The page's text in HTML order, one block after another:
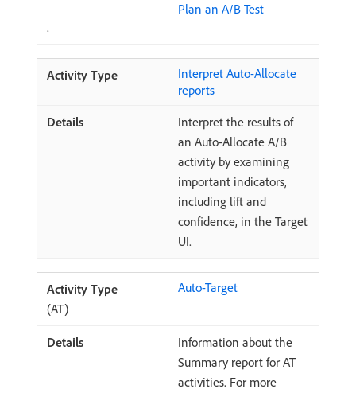
Plan an A/B Test
.
Interpret Auto-Allocate
reports
Interpret the results of
an Auto-Allocate A/B
activity by examining
important indicators,
including lift and
confidence, in the Target
UI.
Auto-Target
(AT)
Information about the
Summary report for AT
activities. For more